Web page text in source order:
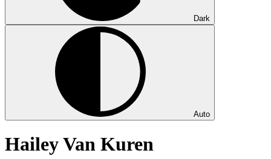
Dark
Auto
Hailey Van Kuren